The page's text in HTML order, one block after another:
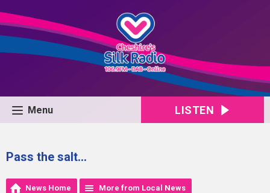
Menu LISTEN
Pass the salt…
News Home More from Local News